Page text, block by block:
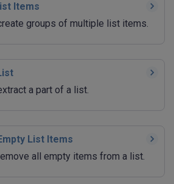
Items
groups of multiple list items.
a part of a list.
List Items
all empty items from a list.